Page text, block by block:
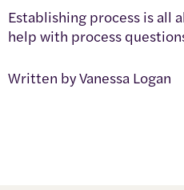
Establishing process is all
help with process
Written by Vanessa Logan